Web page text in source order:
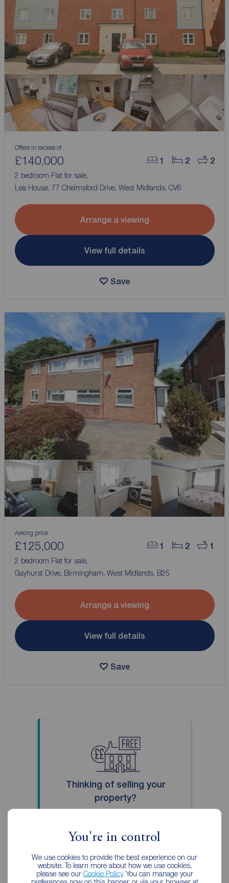
You're in control
We use cookies to provide the best experience on our
website. To learn more about how we use cookies,
please see our Cookie Policy. You can manage your
1 2 2
Offers in excess of
£140,000
2 bedroom Flat for sale,
Lea House, 77 Chelmsford Drive, West Midlands, CV6
Arrange a viewing
View full details
Save
1 2 1
Asking price
£125,000
2 bedroom Flat for sale,
Gayhurst Drive, Birmingham, West Midlands, B25
Arrange a viewing
View full details
Save
Thinking of selling your
property?
give you an accurate free
valuation.
Book a free valuation